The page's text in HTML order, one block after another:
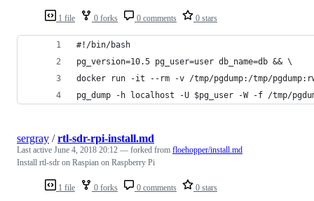
1 file 0 forks 0 comments 0 stars
#!/bin/bash
pg_version=10.5 pg_user=user db_name=db && \
docker run -it --rm -v /tmp/pgdump:/tmp/
pg_dump -h localhost -U $pg_user -W -f /tmp/pgdump/
1 file 0 forks 0 comments 0 stars
sergray /rtl-sdr-rpi-install.md
Last active June 4, 2018 20:12 — forked from floehopper/install.md
Install rtl-sdr on Raspian on Raspberry Pi